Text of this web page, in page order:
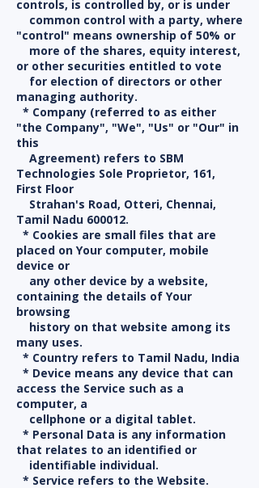
controls, is controlled by, or is under
common control with a party, where
"control" means ownership of 50% or
more of the shares, equity interest,
or other securities entitled to vote
for election of directors or other
managing authority.
* Company (referred to as either
"the Company", "We", "Us" or "Our" in
this
Agreement) refers to SBM
Technologies Sole Proprietor, 161,
First Floor
Strahan's Road, Otteri, Chennai,
Tamil Nadu 600012.
* Cookies are small files that are
placed on Your computer, mobile
device or
any other device by a website,
containing the details of Your
browsing
history on that website among its
many uses.
* Country refers to Tamil Nadu, India
* Device means any device that can
access the Service such as a
computer, a
cellphone or a digital tablet.
* Personal Data is any information
that relates to an identified or
identifiable individual.
* Service refers to the Website.